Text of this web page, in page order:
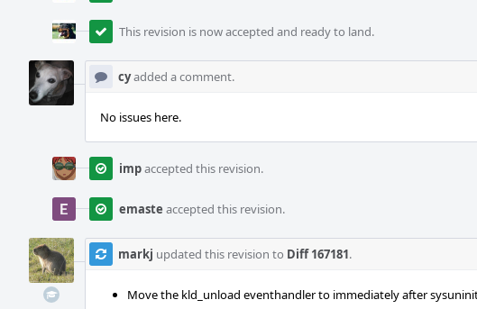
This revision is now accepted and ready to land.
cyadded a comment.
No issues here.
impaccepted this revision.
emaste accepted this revision.
markj updated this revision to Diff 167181.
Move the kld_unload eventhandler to immediately after